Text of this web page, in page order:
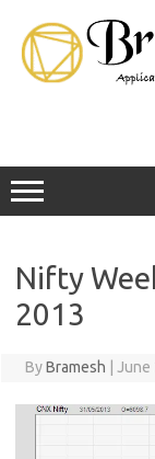
Nifty
2013
ByBramesh June